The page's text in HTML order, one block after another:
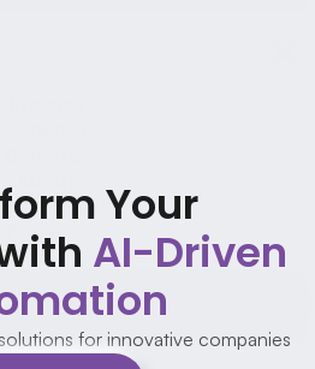
Your
AI-Driven
for innovative companies
us
Projects
FAQ